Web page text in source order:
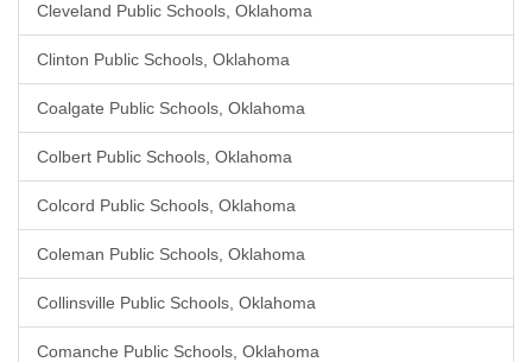
Cleveland Public Schools, Oklahoma
Clinton Public Schools, Oklahoma
Coalgate Public Schools, Oklahoma
Colbert Public Schools, Oklahoma
Colcord Public Schools, Oklahoma
Coleman Public Schools, Oklahoma
Collinsville Public Schools, Oklahoma
Comanche Public Schools, Oklahoma